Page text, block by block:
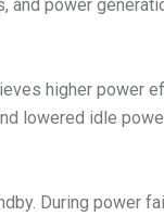
and power
higher power
lowered idle
During power